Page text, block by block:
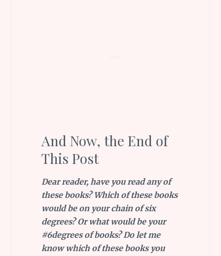
And Now, the End of
This Post
Dear reader, have you read any of
these books? Which of these books
would be on your chain of six
degrees? Or what would be your
#6degrees of books? Do let me
know which of these books you